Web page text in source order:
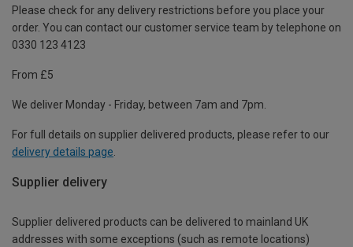
Please check for any delivery restrictions before you place your
order. You can contact our customer service team by telephone on
0330 123 4123
From £5
We deliver Monday - Friday, between 7am and 7pm.
For full details on supplier delivered products, please refer to our
delivery details page.
Supplier delivery
Supplier delivered products can be delivered to mainland UK
addresses with some exceptions (such as remote locations)